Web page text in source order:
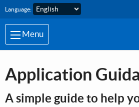
Skip to main content
Language:
Menu
Application
A simple guide to help